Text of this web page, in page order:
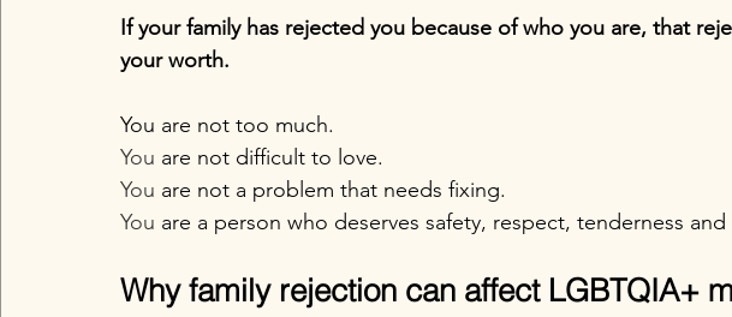
If your family has rejected you because of who you are, that
your worth.
You are not too much.
You are not difficult to love.
You are not a problem that needs fixing.
You are a person who deserves safety, respect, tenderness and
Why family rejection can affect LGBTQIA+